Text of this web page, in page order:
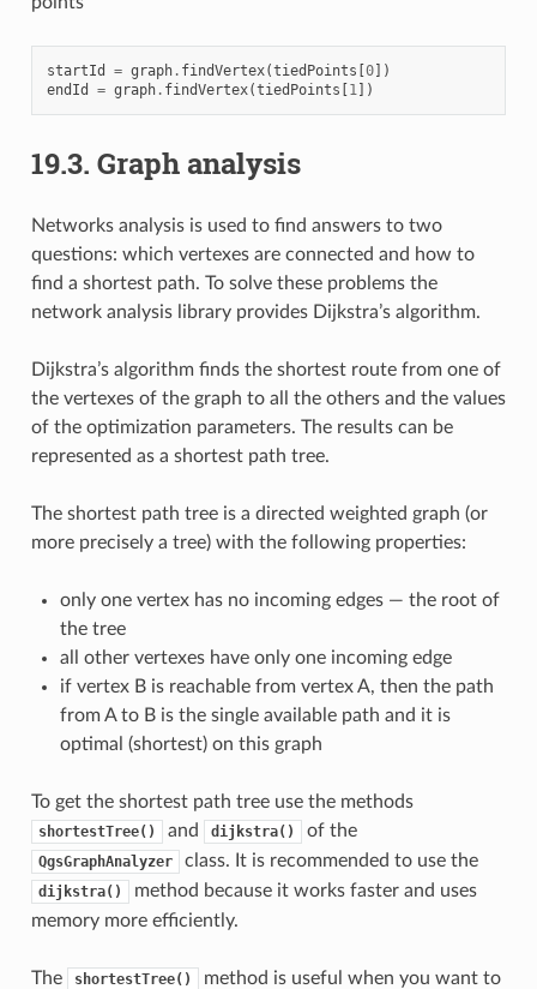
startId = graph. findVertex(tiedPoints [0])
endId
= graph. findVertex(tiedPoints [1])
19.3. Graph analysis
Networks analysis is used to find answers to two
questions: which vertexes are connected and how to
find a shortest path. To solve these problems the
network analysis library provides Dijkstra’s algorithm.
Dijkstra’s algorithm finds the shortest route from one of
the vertexes of the graph to all the others and the values
of the optimization parameters. The results can be
represented as a shortest path tree.
The shortest path tree is a directed weighted graph (or
more precisely a tree) with the following properties:
only one vertex has no incoming edges — the root of
the tree
all other vertexes have only one incoming edge
if vertex B is reachable from vertex A, then the path
from A to B is the single available path and it is
optimal (shortest) on this graph
To get the shortest path tree use the methods
shortestTree() and dijkstra() of the
QgsGraphAnalyzer class. It is recommended to use the
dijkstra()
method because it works faster and uses
memory more efficiently.
The shortestTree() method is useful when you want to